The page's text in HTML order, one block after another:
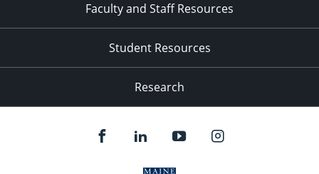
Faculty and Staff Resources
Student Resources
Research